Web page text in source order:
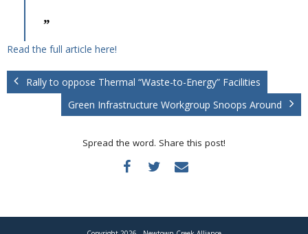
Read the full article here!
Rally to oppose Thermal “Waste-to-Energy” Facilities
Green Infrastructure Workgroup Snoops Around
Spread the word. Share this post!